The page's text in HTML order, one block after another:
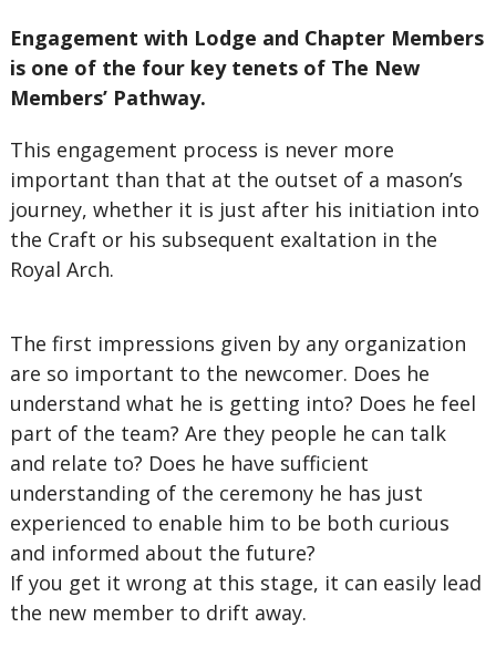
Engagement with Lodge and Chapter Members
is one of the four key tenets of The New
Members’ Pathway.
This engagement process is never more
important than that at the outset of a mason’s
journey, whether it is just after his initiation into
the Craft or his subsequent exaltation in the
Royal Arch.
The first impressions given by any organization
are so important to the newcomer. Does he
understand what he is getting into? Does he feel
part of the team? Are they people he can talk
and relate to? Does he have sufficient
understanding of the ceremony he has just
experienced to enable him to be both curious
and informed about the future?
If you get it wrong at this stage, it can easily lead
the new member to drift away.